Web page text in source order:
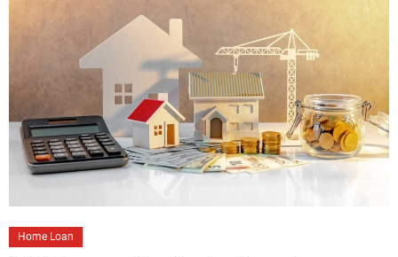
Home Loan